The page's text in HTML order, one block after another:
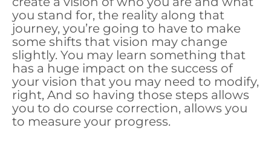
you stand for, the reality along that
journey, you’re going to have to make
some shifts that vision may change
slightly. You may learn something that
has a huge impact on the success of
your vision that you may need to modify,
right, And so having those steps allows
you to do course correction, allows you
to measure your progress.